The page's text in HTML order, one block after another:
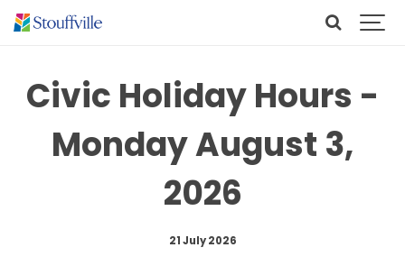
Civic Holiday Hours -
Monday August 3,
2026
21 July 2026